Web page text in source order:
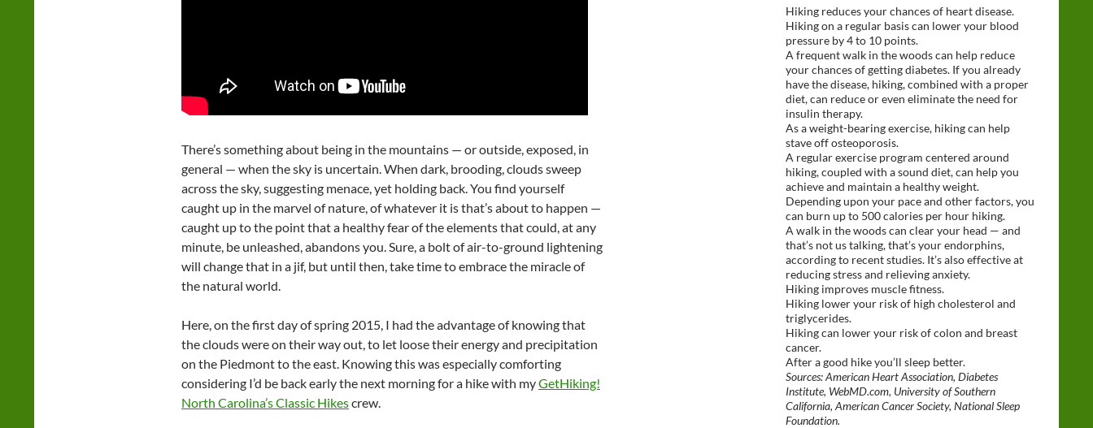
There’s something about being in the mountains — or outside, exposed, in
general — when the sky is uncertain. When dark, brooding, clouds sweep
across the sky, suggesting menace, yet holding back. You find yourself
caught up in the marvel of nature, of whatever it is that’s about to happen —
caught up to the point that a healthy fear of the elements that could, at any
minute, be unleashed, abandons you. Sure, a bolt of air-to-ground lightening
will change that in a jif, but until then, take time to embrace the miracle of
the natural world.
Here, on the first day of spring 2015, I had the advantage of knowing that
the clouds were on their way out, to let loose their energy and precipitation
on the Piedmont to the east. Knowing this was especially comforting
considering I’d be back early the next morning for a hike with myGetHiking!
North Carolina’s Classic Hikescrew.
Hiking reduces your chances of heart disease.
Hiking on a regular basis can lower your blood
pressure by 4 to 10 points.
A frequent walk in the woods can help reduce
your chances of getting diabetes. If you already
have the disease, hiking, combined with a proper
diet, can reduce or even eliminate the need for
insulin therapy.
As a weight-bearing exercise, hiking can help
stave off osteoporosis.
A regular exercise program centered around
hiking, coupled with a sound diet, can help you
achieve and maintain a healthy weight.
Depending upon your pace and other factors, you
can burn up to 500 calories per hour hiking.
A walk in the woods can clear your head — and
that’s not us talking, that’s your endorphins,
according to recent studies. It’s also effective at
reducing stress and relieving anxiety.
Hiking improves muscle fitness.
Hiking lower your risk of high cholesterol and
triglycerides.
Hiking can lower your risk of colon and breast
cancer.
After a good hike you’ll sleep better.
Sources: American Heart Association, Diabetes
Institute, WebMD.com, University of Southern
California, American Cancer Society, National Sleep
Foundation.